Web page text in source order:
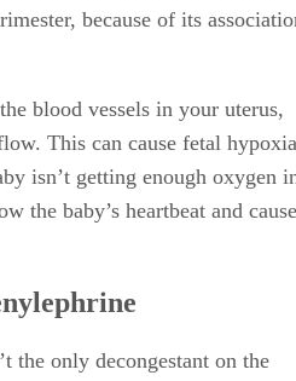
because of its
blood vessels in your uterus,
This can cause fetal
isn’t getting enough oxygen
the baby’s heartbeat and cause
the only decongestant on the